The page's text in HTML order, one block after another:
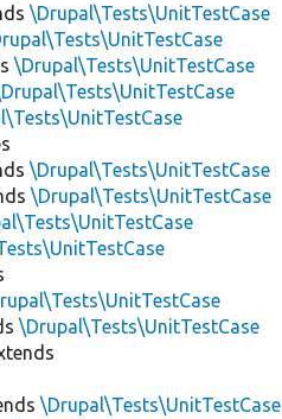
\Drupal\Tests\UnitTestCase
\Drupal\Tests\UnitTestCase
\Drupal\Tests\UnitTestCase
\Drupal\Tests\UnitTestCase
\Drupal\Tests\UnitTestCase
\Drupal\Tests\UnitTestCase